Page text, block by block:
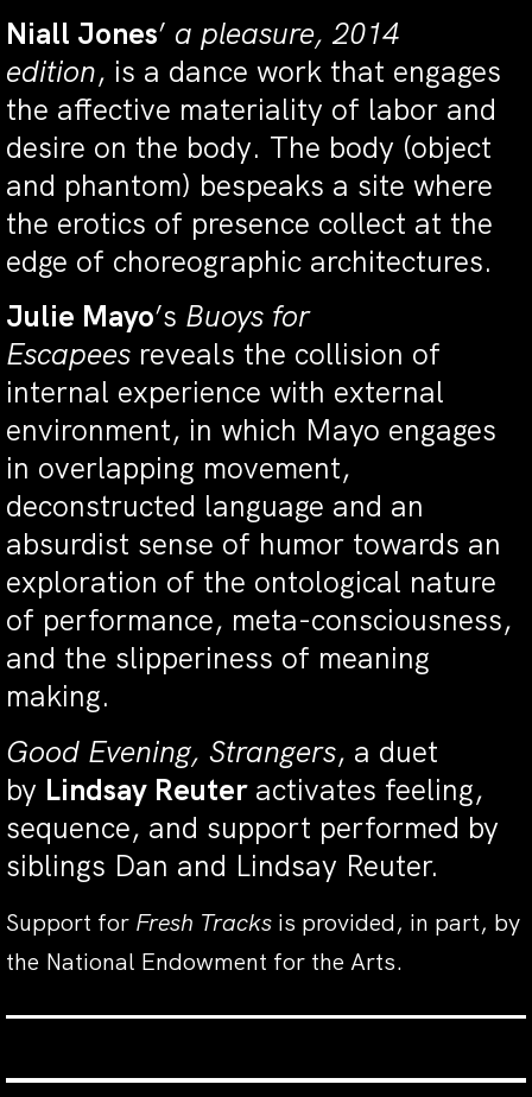
Niall Jones’ a pleasure, 2014
edition, is a dance work that engages
the affective materiality of labor and
desire on the body. The body (object
and phantom) bespeaks a site where
the erotics of presence collect at the
edge of choreographic architectures.
Julie Mayo’s Buoys for
Escapees reveals the collision of
internal experience with external
environment, in which Mayo engages
in overlapping movement,
deconstructed language and an
absurdist sense of humor towards an
exploration of the ontological nature
of performance, meta-consciousness,
and the slipperiness of meaning
making.
Good Evening, Strangers, a duet
by Lindsay Reuteractivates feeling,
sequence, and support performed by
siblings Dan and Lindsay Reuter.
Support for Fresh Tracks is provided, in part, by
the National Endowment for the Arts.